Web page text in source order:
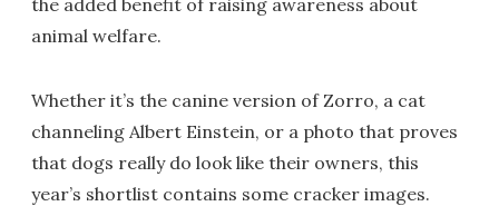
the added benefit of raising awareness about
animal welfare.
Whether it’s the canine version of Zorro, a cat
channeling Albert Einstein, or a photo that proves
that dogs really do look like their owners, this
year’s shortlist contains some cracker images.